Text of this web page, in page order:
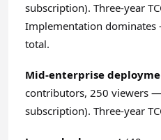
subscription). Three-year
Implementation
total.
Mid-enterprise
contributors, 250 viewers
subscription). Three-year